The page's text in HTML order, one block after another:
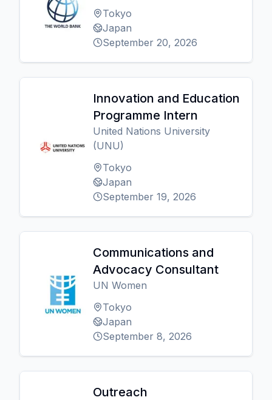
Tokyo
Japan
September 20, 2026
Innovation and Education
Programme Intern
United Nations University
(UNU)
Tokyo
Japan
September 19, 2026
Communications and
Advocacy Consultant
UN Women
Tokyo
Japan
September 8, 2026
Outreach